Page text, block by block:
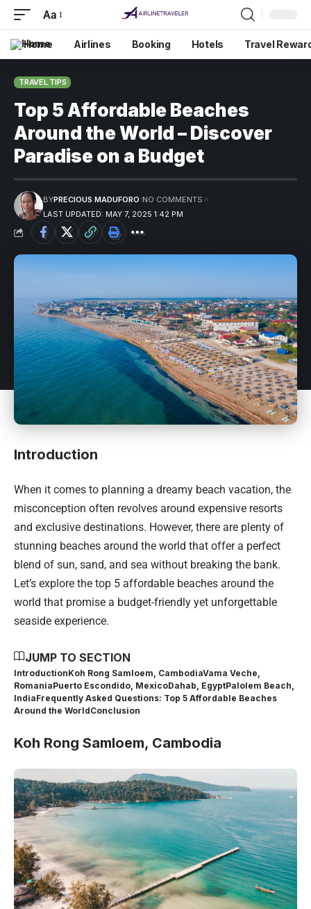
Aa
Home Airlines Booking Hotels Travel
TRAVEL TIPS
Top 5 Affordable Beaches
Around the World – Discover
Paradise on a Budget
LAST UPDATED: MAY 7, 2025 1:42 PM
BYPRECIOUS MADUFORO NO COMMENTS
Introduction
When it comes to planning a dreamy beach vacation, the
misconception often revolves around expensive resorts
and exclusive destinations. However, there are plenty of
stunning beaches around the world that offer a perfect
blend of sun, sand, and sea without breaking the bank.
Let’s explore the top 5 affordable beaches around the
world that promise a budget-friendly yet unforgettable
seaside experience.
JUMP TO SECTION
IntroductionKoh Rong Samloem, CambodiaVama Veche,
RomaniaPuerto Escondido, MexicoDahab, EgyptPalolem Beach,
IndiaFrequently Asked Questions: Top 5 Affordable Beaches
Around the WorldConclusion
Koh Rong Samloem, Cambodia